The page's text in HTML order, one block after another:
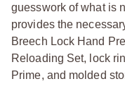
guesswork of what is
provides the
Breech Lock Hand
Reloading Set, lock
Prime, and molded